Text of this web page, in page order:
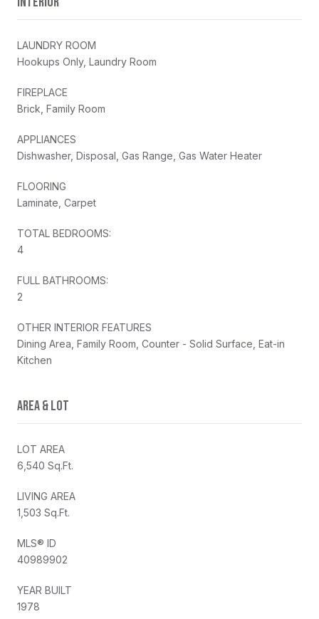
LAUNDRY ROOM
Hookups Only, Laundry Room
FIREPLACE
Brick, Family Room
APPLIANCES
Dishwasher, Disposal, Gas Range, Gas Water Heater
FLOORING
Laminate, Carpet
TOTAL BEDROOMS:
4
FULL BATHROOMS:
2
OTHER INTERIOR FEATURES
Dining Area, Family Room, Counter - Solid Surface, Eat-in
Kitchen
AREA & LOT
LOT AREA
6,540 Sq.Ft.
LIVING AREA
1,503 Sq.Ft.
MLS® ID
40989902
YEAR BUILT
1978